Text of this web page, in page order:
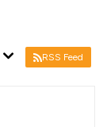
RSS Feed